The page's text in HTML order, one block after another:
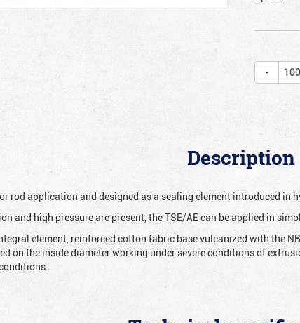
Description
rod application and designed as a sealing element introduced
and high pressure are present, the TSE/AE can be applied in
element, reinforced cotton fabric base vulcanized with the
on the inside diameter working under severe conditions of